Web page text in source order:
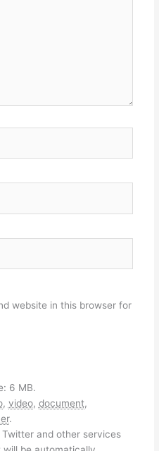
website in this browser for
6 MB.
, video, document,
.
Twitter and other services